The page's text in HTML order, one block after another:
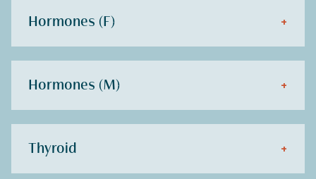
Hormones (F) +
Hormones (M) +
Thyroid +